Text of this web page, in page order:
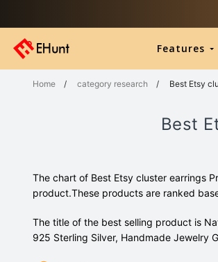
Features
Home / category research / Best Etsy
Best
The chart of Best Etsy cluster earrings
product.These products are ranked
The title of the best selling product is
925 Sterling Silver, Handmade Jewelry